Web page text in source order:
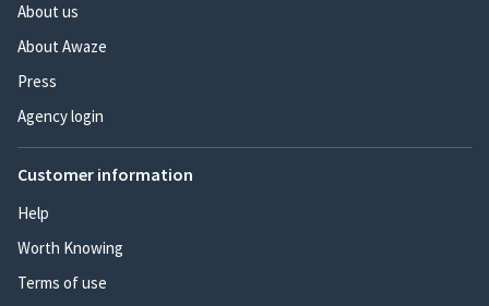
About us
About Awaze
Press
Agency login
Customer information
Help
Worth Knowing
Terms of use